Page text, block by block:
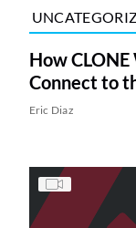
How CLONE
Connect to
Eric Diaz